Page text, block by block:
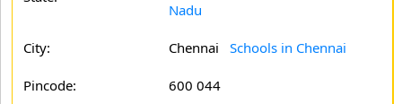
Nadu
City: Chennai Schools in Chennai
Pincode: 600 044